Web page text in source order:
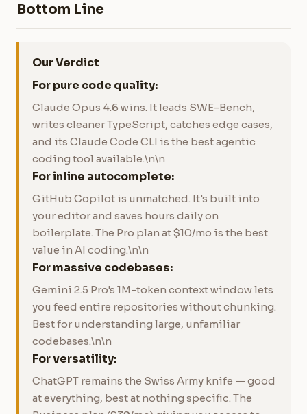
Bottom Line
Our Verdict
For pure code quality:
Claude Opus 4.6 wins. It leads SWE-Bench,
writes cleaner TypeScript, catches edge cases,
and its Claude Code CLI is the best agentic
coding tool available.\n\n
For inline autocomplete:
GitHub Copilot is unmatched. It's built into
your editor and saves hours daily on
boilerplate. The Pro plan at $10/mo is the best
value in AI coding.\n\n
For massive codebases:
Gemini 2.5 Pro's 1M-token context window lets
you feed entire repositories without chunking.
Best for understanding large, unfamiliar
codebases.\n\n
For versatility:
ChatGPT remains the Swiss Army knife — good
at everything, best at nothing specific. The